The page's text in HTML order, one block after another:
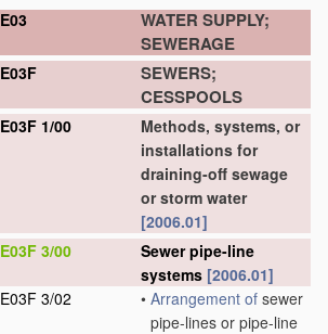
E03
WATER SUPPLY;
SEWERAGE
E03F
SEWERS;
CESSPOOLS
E03F 1/00
Methods, systems, or
installations for
draining-off sewage
or storm water
[2006.01]
E03F 3/00
Sewer pipe-line
systems [2006.01]
E03F 3/02
• Arrangement of sewer
pipe-lines or pipe-line